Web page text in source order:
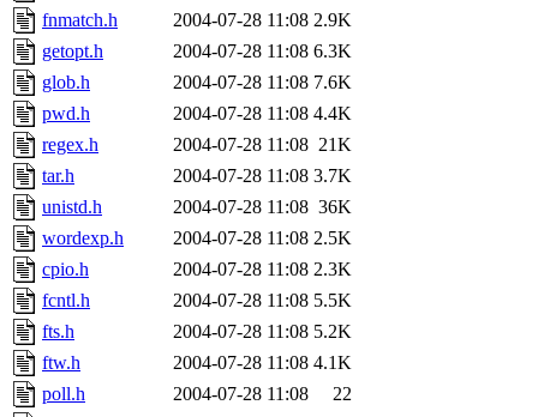
fnmatch.h
2004-07-28 11:08 2.9K
getopt.h
2004-07-28 11:08 6.3K
glob.h
2004-07-28 11:08 7.6K
pwd.h
2004-07-28 11:08 4.4K
regex.h
2004-07-28 11:08 21K
tar.h
2004-07-28 11:08 3.7K
unistd.h
2004-07-28 11:08 36K
wordexp.h
2004-07-28 11:08 2.5K
cpio.h
2004-07-28 11:08 2.3K
fcntl.h
2004-07-28 11:08 5.5K
fts.h
2004-07-28 11:08 5.2K
ftw.h
2004-07-28 11:08 4.1K
poll.h
2004-07-28 11:08
22